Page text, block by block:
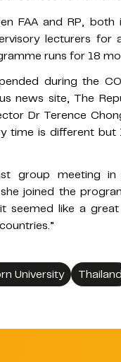
FAA and RP,
lecturers
runs for 18
during the
news site, The
Dr Terence
time is different
group meeting
joined the
seemed like a
University Thailand